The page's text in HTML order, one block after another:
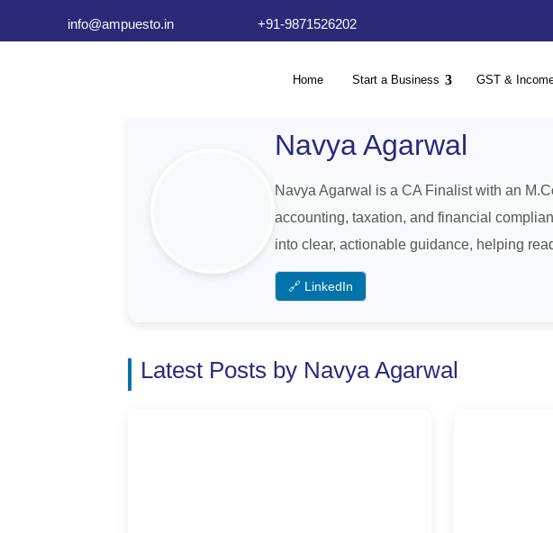
info@ampuesto.in +91-9871526202
Home Start a Business GST &
Navya Agarwal
Navya Agarwal is a CA Finalist with an
accounting, taxation, and financial
into clear, actionable guidance, helping
🔗 LinkedIn
Latest Posts by Navya Agarwal